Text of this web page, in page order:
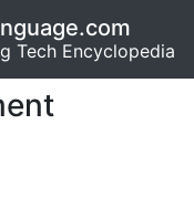
Tech Encyclopedia